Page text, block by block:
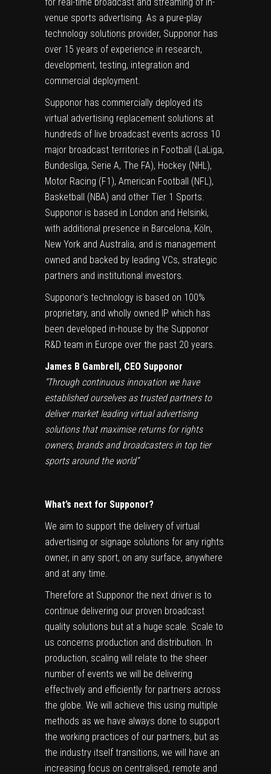
venue sports advertising. As a pure-play
technology solutions provider, Supponor has
over 15 years of experience in research,
development, testing, integration and
commercial deployment.
Supponor has commercially deployed its
virtual advertising replacement solutions at
hundreds of live broadcast events across 10
major broadcast territories in Football (LaLiga,
Bundesliga, Serie A, The FA), Hockey (NHL),
Motor Racing (F1), American Football (NFL),
Basketball (NBA) and other Tier 1 Sports.
Supponor is based in London and Helsinki,
with additional presence in Barcelona, Köln,
New York and Australia, and is management
owned and backed by leading VCs, strategic
partners and institutional investors.
Supponor’s technology is based on 100%
proprietary, and wholly owned IP which has
been developed in-house by the Supponor
R&D team in Europe over the past 20 years.
James B Gambrell, CEO Supponor
“Through continuous innovation we have
established ourselves as trusted partners to
deliver market leading virtual advertising
solutions that maximise returns for rights
owners, brands and broadcasters in top tier
sports around the world”
What’s next for Supponor?
We aim to support the delivery of virtual
advertising or signage solutions for any rights
owner, in any sport, on any surface, anywhere
and at any time.
Therefore at Supponor the next driver is to
continue delivering our proven broadcast
quality solutions but at a huge scale. Scale to
us concerns production and distribution. In
production, scaling will relate to the sheer
number of events we will be delivering
effectively and efficiently for partners across
the globe. We will achieve this using multiple
methods as we have always done to support
the working practices of our partners, but as
the industry itself transitions, we will have an
increasing focus on centralised, remote and